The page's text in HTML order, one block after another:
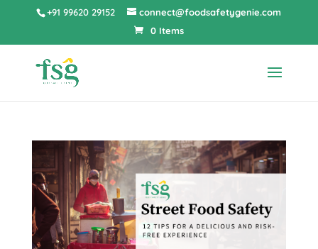
+91 99620 29152
connect@foodsafetygenie.com
0 Items